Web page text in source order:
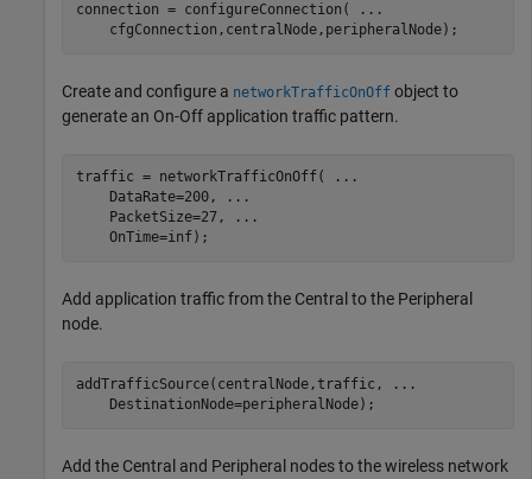
connection = configureConnection(
...
    cfgConnection,centralNode,peripheralNode);
Create and configure a networkTrafficOnOff object to
generate an On-Off application traffic pattern.
traffic = networkTrafficOnOff(
...
    DataRate=200,
...
    PacketSize=27,
...
    OnTime=inf);
Add application traffic from the Central to the Peripheral
node.
addTrafficSource(centralNode,traffic,
...
    DestinationNode=peripheralNode);
Add the Central and Peripheral nodes to the wireless network